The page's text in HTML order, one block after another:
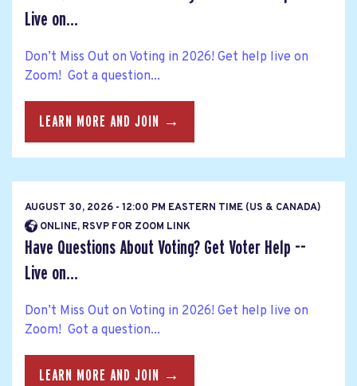
Live on...
Don’t Miss Out on Voting in 2026! Get help live on
Zoom! Got a question...
LEARN MORE AND JOIN →
AUGUST 30, 2026 - 12:00 PM EASTERN TIME (US & CANADA)
ONLINE, RSVP FOR ZOOM LINK
Have Questions About Voting? Get Voter Help --
Live on...
Don’t Miss Out on Voting in 2026! Get help live on
Zoom! Got a question...
LEARN MORE AND JOIN →